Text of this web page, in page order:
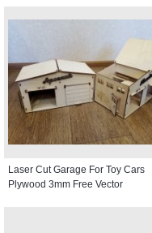
Laser Cut Garage For Toy Cars
Plywood 3mm Free Vector